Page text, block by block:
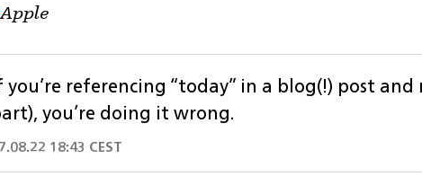
Apple
you’re referencing “today” in a blog(!) post
you’re doing it wrong.
18:43 CEST